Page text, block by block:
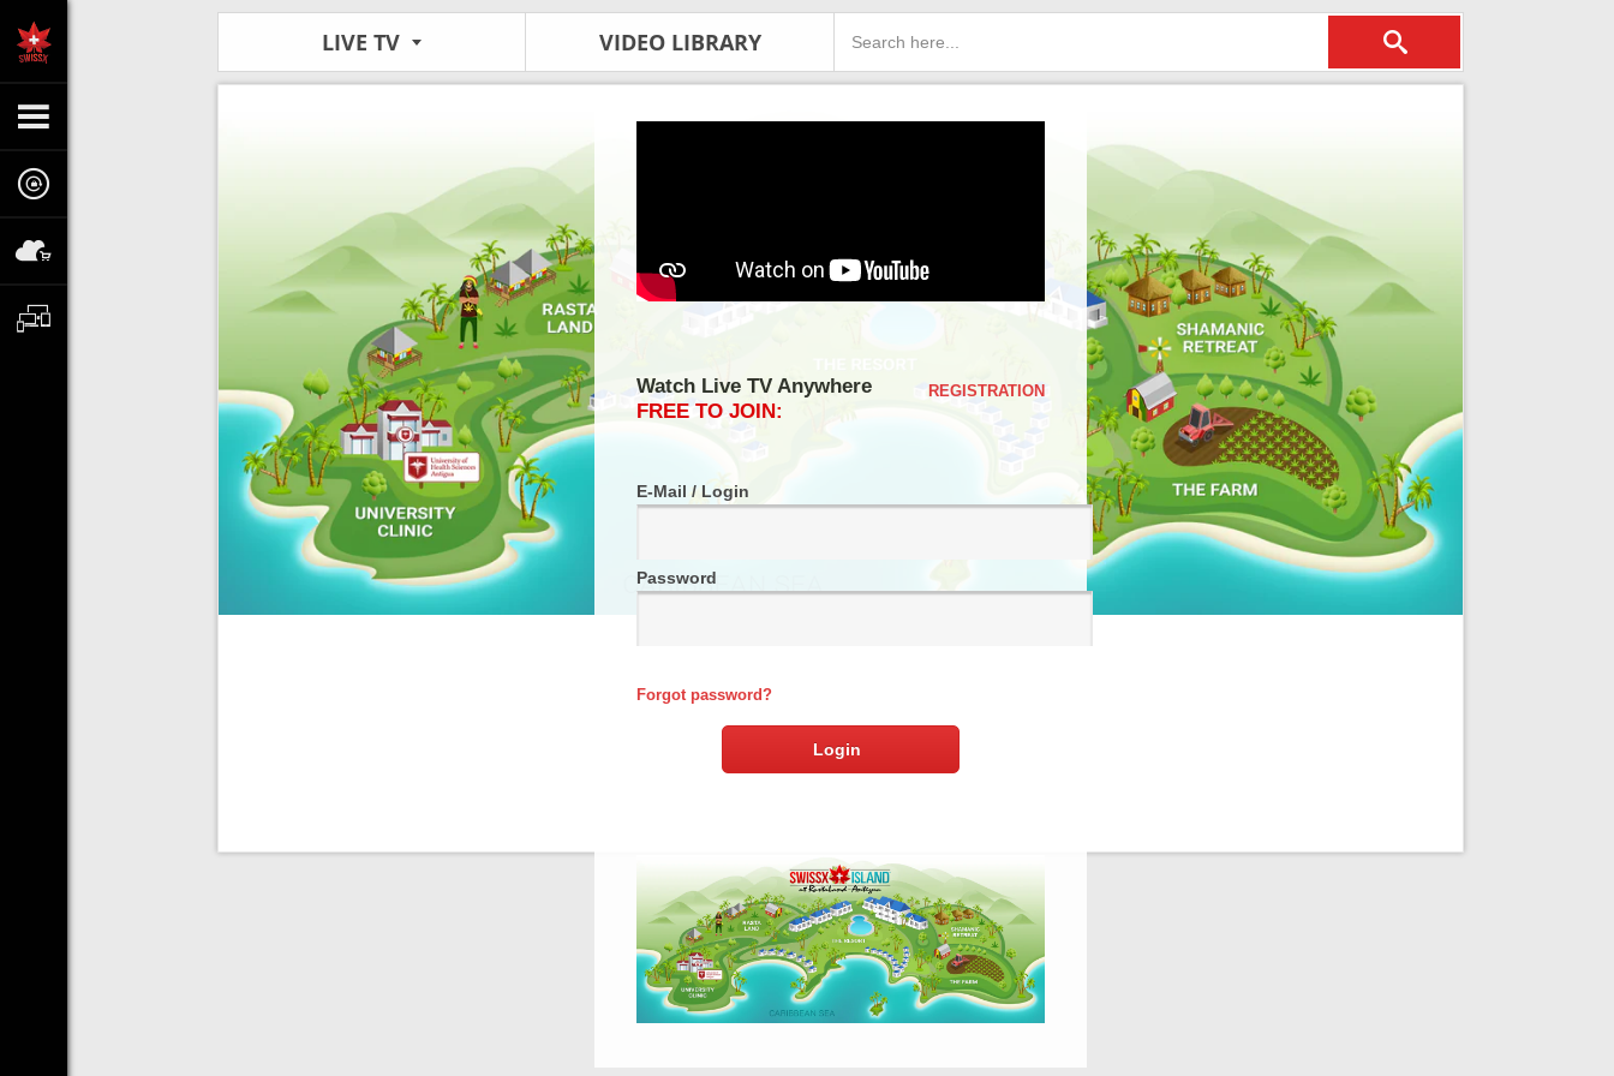
LIVE TV VIDEO LIBRARY
Watch Live TV Anywhere
FREE TO JOIN:
REGISTRATION
E-Mail / Login
Password
Forgot password?
Login